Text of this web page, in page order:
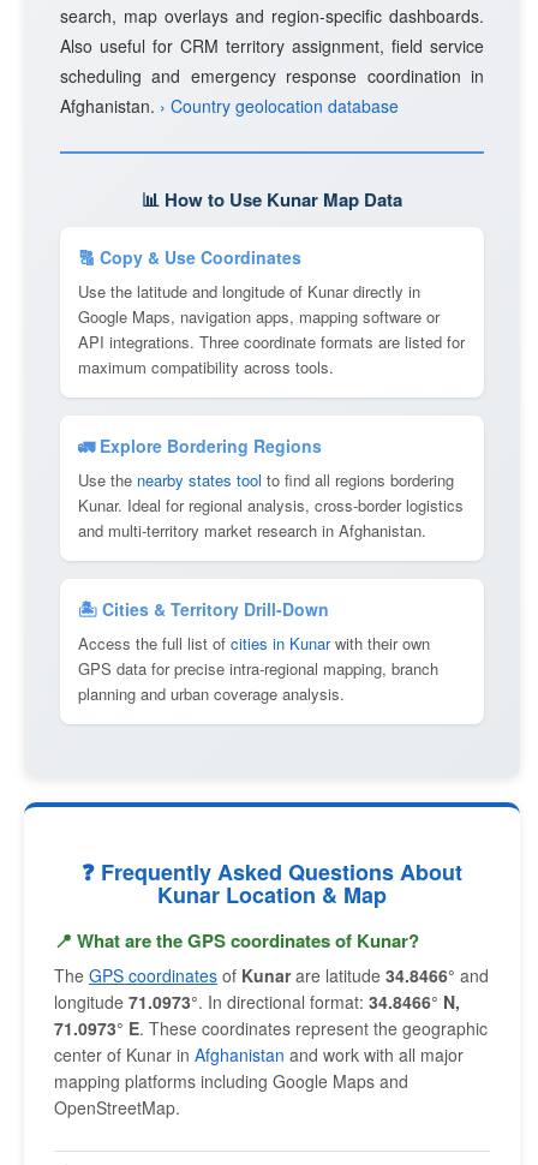
search, map overlays and region-specific dashboards.
Also useful for CRM territory assignment, field service
scheduling and emergency response coordination in
Afghanistan. › Country geolocation database
📊 How to Use Kunar Map Data
🔠 Copy & Use Coordinates
Use the latitude and longitude of Kunar directly in
Google Maps, navigation apps, mapping software or
API integrations. Three coordinate formats are listed for
maximum compatibility across tools.
🚛 Explore Bordering Regions
Use the nearby states tool to find all regions bordering
Kunar. Ideal for regional analysis, cross-border logistics
and multi-territory market research in Afghanistan.
🏝 Cities & Territory Drill-Down
Access the full list of cities in Kunarwith their own
GPS data for precise intra-regional mapping, branch
planning and urban coverage analysis.
❓ Frequently Asked Questions About
Kunar Location & Map
📍 What are the GPS coordinates of Kunar?
The GPS coordinates of Kunarare latitude 34.8466° and
longitude 71.0973°. In directional format: 34.8466° N,
71.0973° E. These coordinates represent the geographic
center of Kunar in Afghanistan and work with all major
mapping platforms including Google Maps and
OpenStreetMap.